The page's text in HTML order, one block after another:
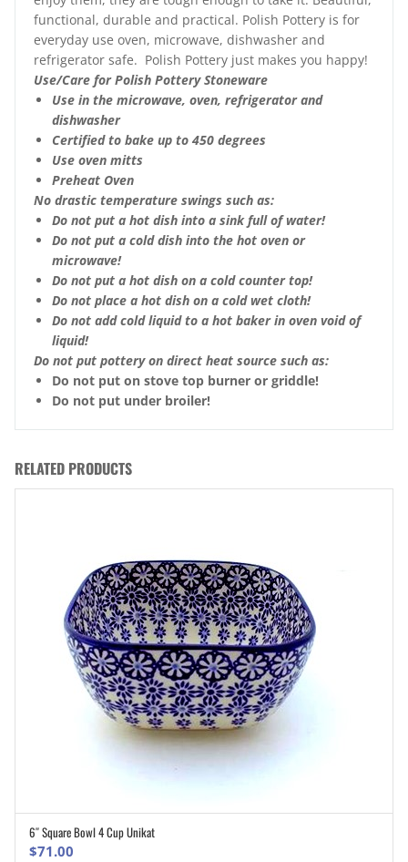
functional, durable and practical. Polish Pottery is for
everyday use oven, microwave, dishwasher and
refrigerator safe. Polish Pottery just makes you happy!
Use/Care for Polish Pottery Stoneware
Use in the microwave, oven, refrigerator and
dishwasher
Certified to bake up to 450 degrees
Use oven mitts
Preheat Oven
No drastic temperature swings such as:
Do not put a hot dish into a sink full of water!
Do not put a cold dish into the hot oven or
microwave!
Do not put a hot dish on a cold counter top!
Do not place a hot dish on a cold wet cloth!
Do not add cold liquid to a hot baker in oven void of
liquid!
Do not put pottery on direct heat source such as:
Do not put on stove top burner or griddle!
Do not put under broiler!
RELATED PRODUCTS
6″ Square Bowl 4 Cup Unikat
$71.00